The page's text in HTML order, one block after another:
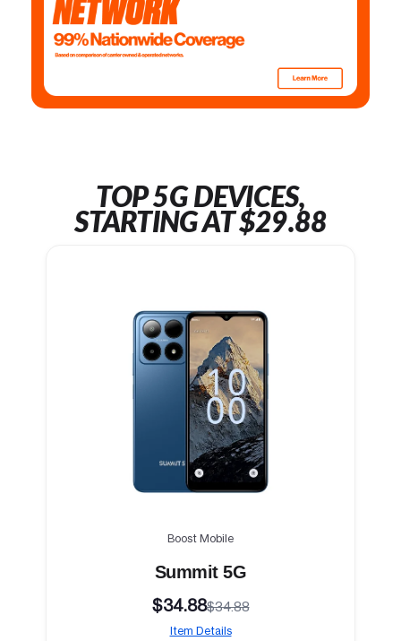
TOP 5G DEVICES,
STARTING AT $29.88
Boost Mobile
Summit 5G
$34.88$34.88
Item Details